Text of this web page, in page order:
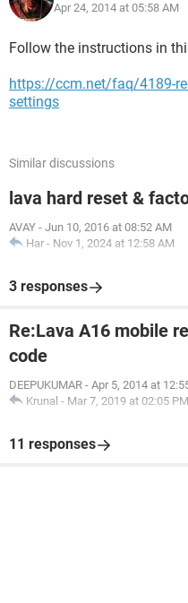
Apr 24, 2014 at 05:58 AM
Follow the instructions in
https://ccm.net/faq/4189-
settings
Similar discussions
lava hard reset &
AVAY - Jun 10, 2016 at 08:52 AM
Har - Nov 1, 2024 at 12:58 AM
3 responses
Re:Lava A16 mobile
code
DEEPUKUMAR - Apr 5, 2014 at
Krunal - Mar 7, 2019 at 02:05 PM
11 responses